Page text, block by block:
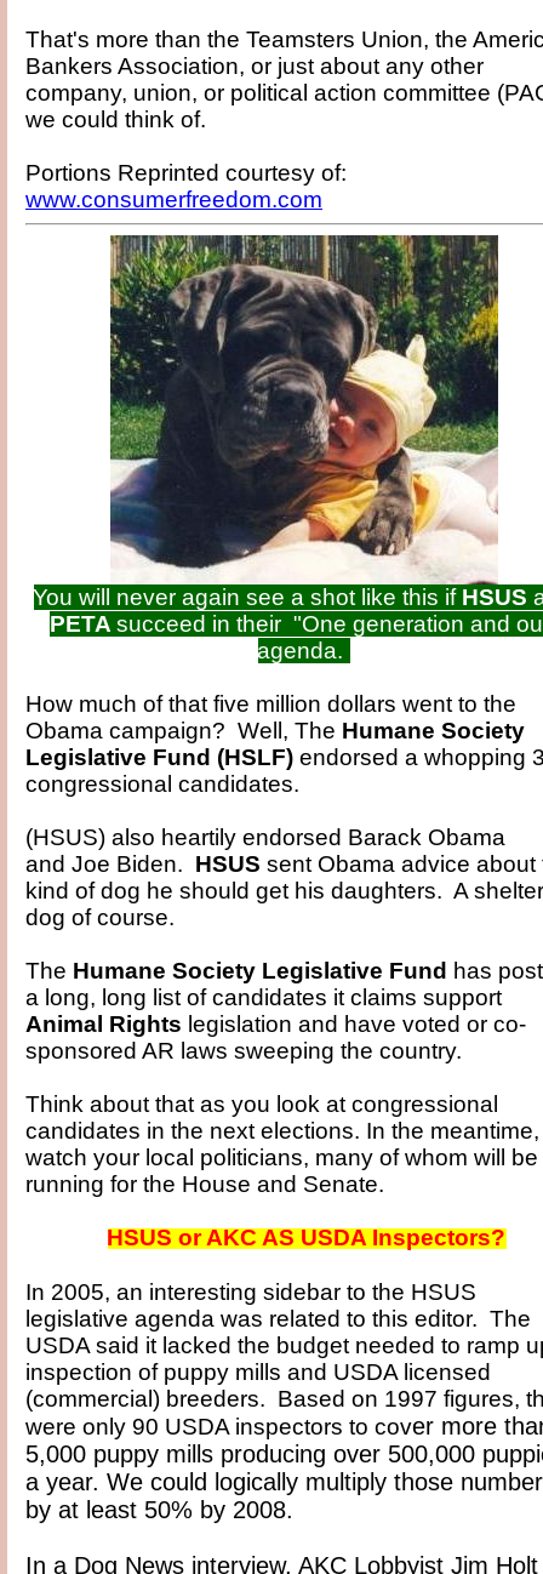
That's more than the Teamsters Union, the
Bankers Association, or just about any other
company, union, or political action committee
we could think of.
Portions Reprinted courtesy of:
www.consumerfreedom.com
You will never again see a shot like this if HSUS
PETA succeed in their "One generation and
agenda.
How much of that five million dollars went to the
Obama campaign? Well, The Humane Society
Legislative Fund (HSLF) endorsed a whopping
congressional candidates.
(HSUS) also heartily endorsed Barack Obama
and Joe Biden. HSUS sent Obama advice about
kind of dog he should get his daughters. A shelter
dog of course.
The Humane Society Legislative Fund has
a long, long list of candidates it claims support
Animal Rights legislation and have voted or co-
sponsored AR laws sweeping the country.
Think about that as you look at congressional
candidates in the next elections. In the meantime,
watch your local politicians, many of whom will be
running for the House and Senate.
HSUS or AKC AS USDA Inspectors?
In 2005, an interesting sidebar to the HSUS
legislative agenda was related to this editor. The
USDA said it lacked the budget needed to ramp
inspection of puppy mills and USDA licensed
(commercial) breeders. Based on 1997 figures,
were only 90 USDA inspectors to cover more
5,000 puppy mills producing over 500,000
a year. We could logically multiply those
by at least 50% by 2008.
In a Dog News interview, AKC Lobbyist Jim Holt